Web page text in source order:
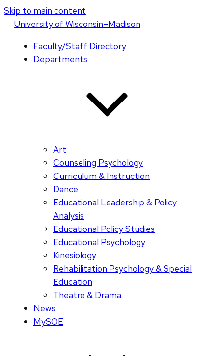
Skip to main content
Universityof Wisconsin–Madison
Faculty/Staff Directory
Departments
Art
Counseling Psychology
Curriculum & Instruction
Dance
Educational Leadership & Policy
Analysis
Educational Policy Studies
Educational Psychology
Kinesiology
Rehabilitation Psychology & Special
Education
Theatre & Drama
News
MySOE